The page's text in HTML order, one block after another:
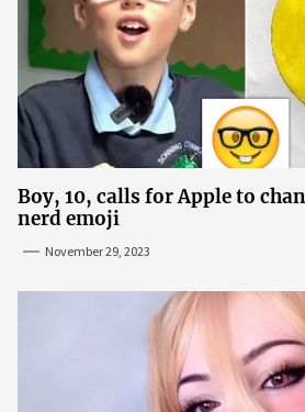
Boy, 10, calls for Apple to
nerd emoji
November 29, 2023